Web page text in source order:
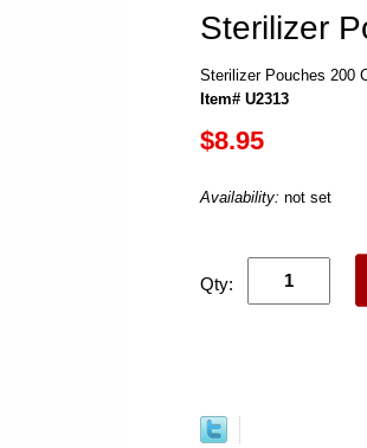
Sterilizer
Sterilizer Pouches 200
Item# U2313
$8.95
Availability: not set
Qty: